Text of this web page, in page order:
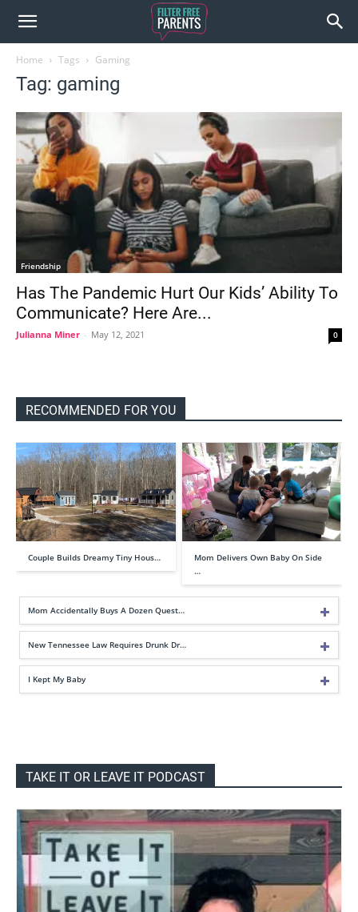
Home Tags Gaming
Tag: gaming
Friendship
Has The Pandemic Hurt Our Kids’ Ability To
Communicate? Here Are...
Julianna Miner - May 12, 2021 0
RECOMMENDED FOR YOU
Couple Builds Dreamy Tiny Hous…
Mom Delivers Own Baby On Side
…
Mom Accidentally Buys A Dozen Quest…
New Tennessee Law Requires Drunk Dr…
I Kept My Baby
TAKE IT OR LEAVE IT PODCAST